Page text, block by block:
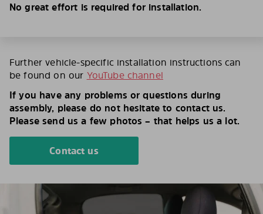
No great effort is required for installation.
Further vehicle-specific installation instructions can
be found on our YouTube channel
If you have any problems or questions during
assembly, please do not hesitate to contact us.
Please send us a few photos – that helps us a lot.
Contact us